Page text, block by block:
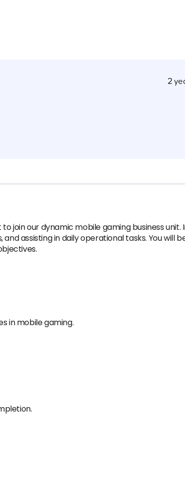
2
join our dynamic mobile gaming business unit.
assisting in daily operational tasks. You will
in mobile gaming.